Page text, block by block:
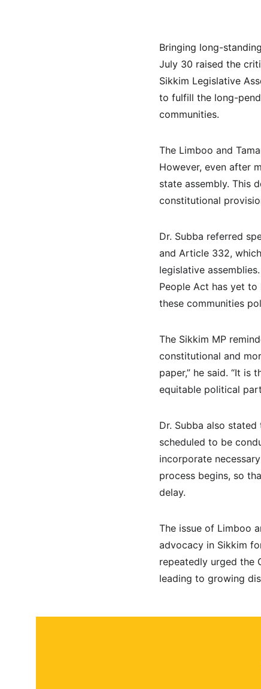
Bringing long-
July 30 raised the
Sikkim Legislative
to fulfill the long-
communities.
The Limboo and
However, even after
state assembly. This
constitutional
Dr. Subba referred
and Article 332,
legislative
People Act has yet
these communities
The Sikkim MP
constitutional and
paper,” he said. “It
equitable political
Dr. Subba also
scheduled to be
incorporate
process begins, so
delay.
The issue of Limboo
advocacy in Sikkim
repeatedly urged the
leading to growing